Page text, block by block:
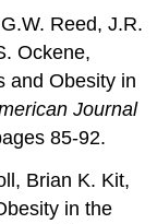
Reed, J.R.
Ockene,
and Obesity in
Journal
85-92.
Brian K. Kit,
in the